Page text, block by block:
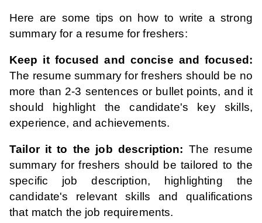
Here are some tips on how to write a strong
summary for a resume for freshers:
Keep it focused and concise and focused:
The resume summary for freshers should be no
more than 2-3 sentences or bullet points, and it
should highlight the candidate's key skills,
experience, and achievements.
Tailor it to the job description: The resume
summary for freshers should be tailored to the
specific job description, highlighting the
candidate's relevant skills and qualifications
that match the job requirements.